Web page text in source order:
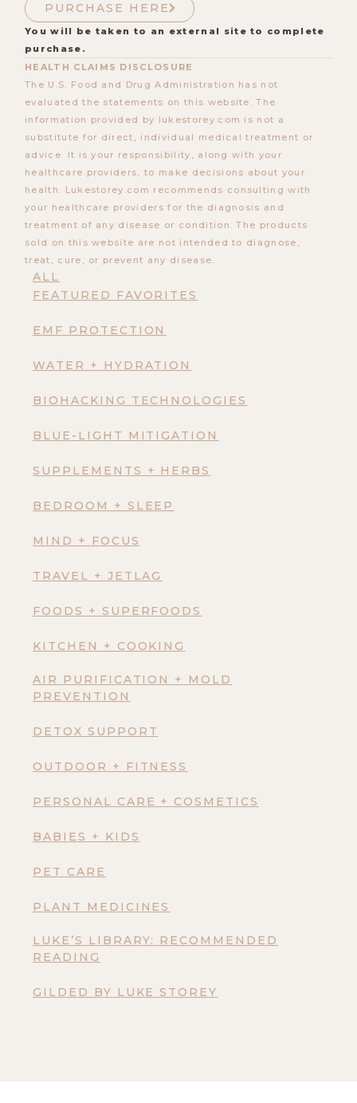
ALL
FEATURED FAVORITES
EMF PROTECTION
WATER + HYDRATION
BIOHACKING TECHNOLOGIES
BLUE-LIGHT MITIGATION
SUPPLEMENTS + HERBS
BEDROOM + SLEEP
MIND + FOCUS
TRAVEL + JETLAG
FOODS + SUPERFOODS
KITCHEN + COOKING
AIR PURIFICATION + MOLD
PREVENTION
DETOX SUPPORT
OUTDOOR + FITNESS
PERSONAL CARE + COSMETICS
BABIES + KIDS
PET CARE
PLANT MEDICINES
LUKE’S LIBRARY: RECOMMENDED
READING
GILDED BY LUKE STOREY
PURCHASE HERE
You will be taken to an external site to complete
purchase.
HEALTH CLAIMS DISCLOSURE
The U.S. Food and Drug Administration has not
evaluated the statements on this website. The
information provided by lukestorey.com is not a
substitute for direct, individual medical treatment or
advice. It is your responsibility, along with your
healthcare providers, to make decisions about your
health. Lukestorey.com recommends consulting with
your healthcare providers for the diagnosis and
treatment of any disease or condition. The products
sold on this website are not intended to diagnose,
treat, cure, or prevent any disease.